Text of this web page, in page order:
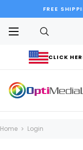
FREE
CLICK
Home Login